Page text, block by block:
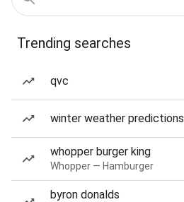
Trending searches
qvc
winter weather predictions
whopper burger king
Whopper — Hamburger
byron donalds